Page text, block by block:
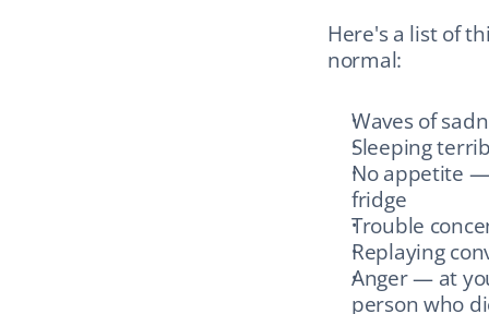
Here's a list of
normal:
Waves of
Sleeping
No appetite
fridge
Trouble
Replaying
Anger — at
person who